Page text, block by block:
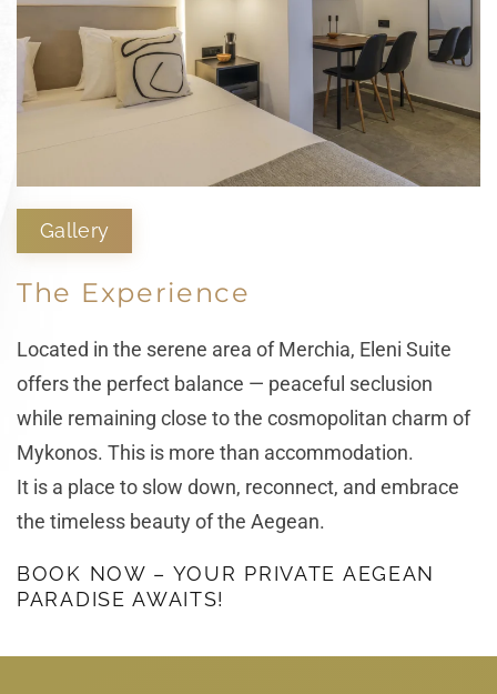
Gallery
The Experience
Located in the serene area of Merchia, Eleni Suite
offers the perfect balance — peaceful seclusion
while remaining close to the cosmopolitan charm of
Mykonos. This is more than accommodation.
It is a place to slow down, reconnect, and embrace
the timeless beauty of the Aegean.
BOOK NOW – YOUR PRIVATE AEGEAN
PARADISE AWAITS!